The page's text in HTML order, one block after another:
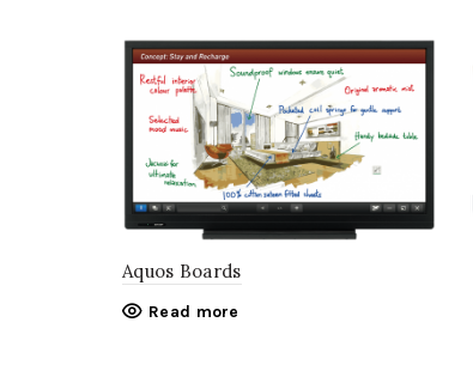
Aquos Boards
Read more